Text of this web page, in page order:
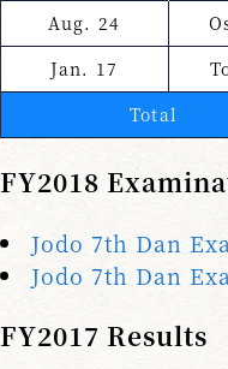
Aug. 24
Jan. 17
Total
FY2018
Jodo 7th Dan
Jodo 7th Dan
FY2017 Results